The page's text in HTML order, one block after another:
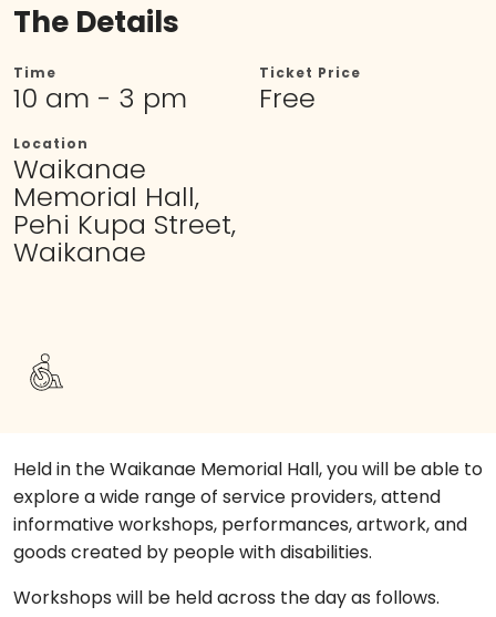
The Details
Time
10 am - 3 pm
Ticket Price
Free
Location
Waikanae
Memorial Hall,
Pehi Kupa Street,
Waikanae
Held in the Waikanae Memorial Hall, you will be able to
explore a wide range of service providers, attend
informative workshops, performances, artwork, and
goods created by people with disabilities.
Workshops will be held across the day as follows.